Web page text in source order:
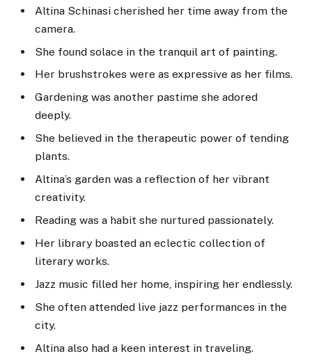
Altina Schinasi cherished her time away from the
camera.
She found solace in the tranquil art of painting.
Her brushstrokes were as expressive as her films.
Gardening was another pastime she adored
deeply.
She believed in the therapeutic power of tending
plants.
Altina’s garden was a reflection of her vibrant
creativity.
Reading was a habit she nurtured passionately.
Her library boasted an eclectic collection of
literary works.
Jazz music filled her home, inspiring her endlessly.
She often attended live jazz performances in the
city.
Altina also had a keen interest in traveling.